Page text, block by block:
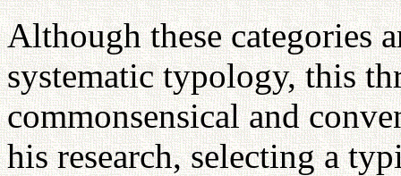
Although these categories
systematic typology, this
commonsensical and
his research, selecting a